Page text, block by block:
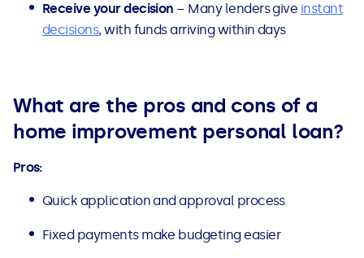
Receive your decision – Many lenders give instant
decisions, with funds arriving within days
What are the pros and cons of a
home improvement personal loan?
Pros:
Quick application and approval process
Fixed payments make budgeting easier